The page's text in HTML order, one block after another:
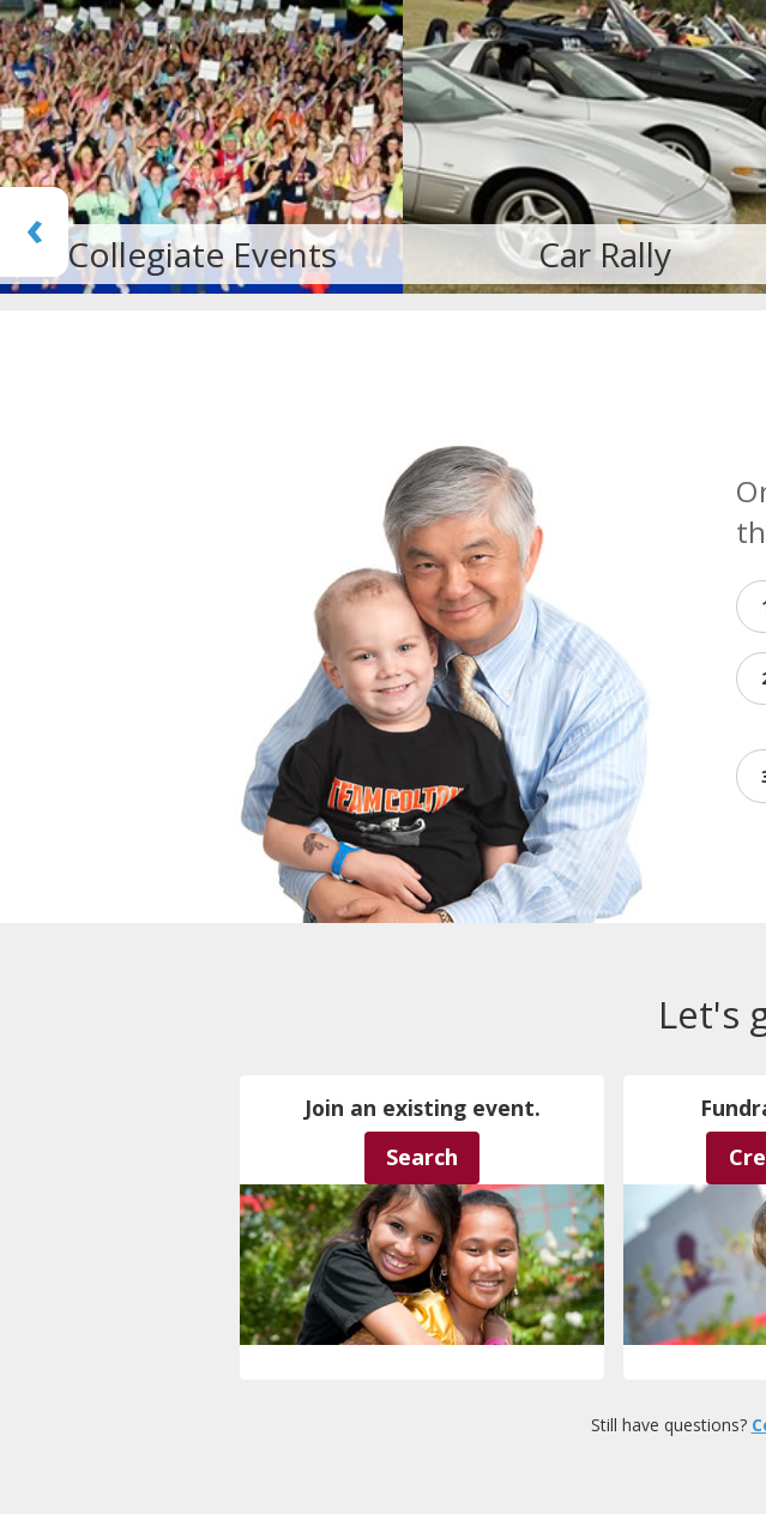
‹ Car Rally Trail Ride
Let's
Join an existing event.
Search
Still have questions?